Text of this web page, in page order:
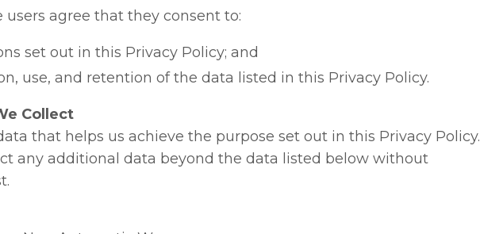
users agree that they consent to:
set out in this Privacy Policy; and
use, and retention of the data listed in this Privacy Policy.
Collect
that helps us achieve the purpose set out in this Privacy Policy.
any additional data beyond the data listed below without